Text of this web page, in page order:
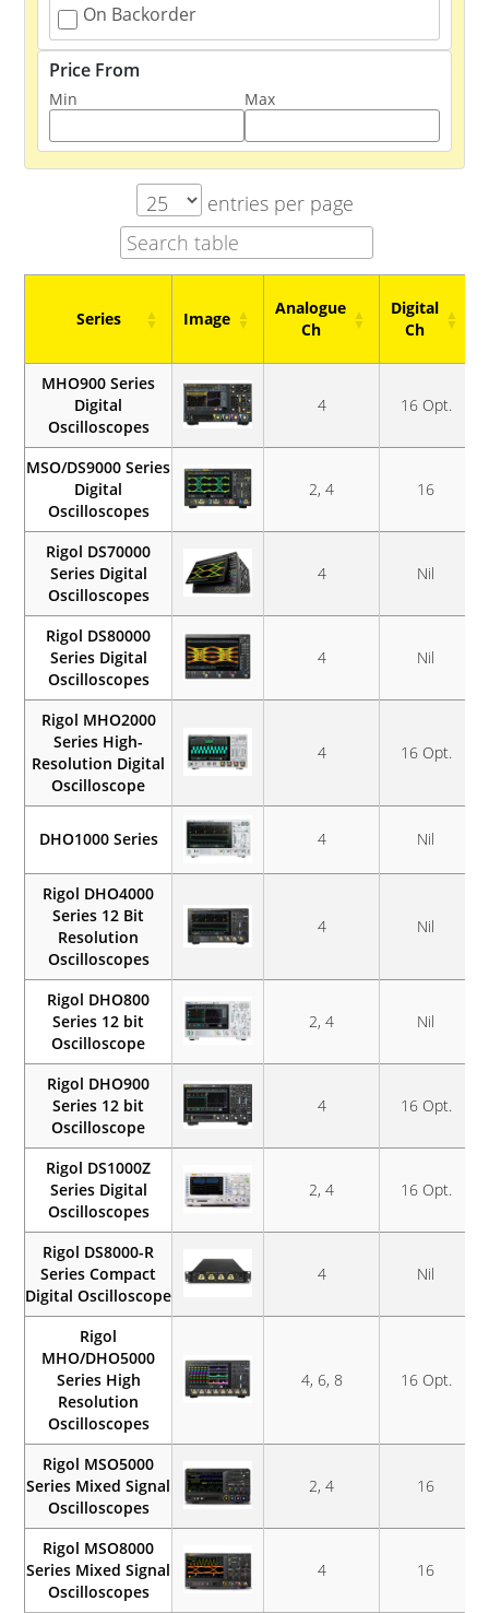
On Backorder
Price From
Min Max
entries per page
Series Image
Analogue
Ch
Digital
Ch
Series
Ch
MHO900 Series
Digital
Oscilloscopes
4 16 Opt.
MSO/DS9000 Series
Digital
Oscilloscopes
2, 4 16
Rigol DS70000
Series Digital
Oscilloscopes
4 Nil
Rigol DS80000
Series Digital
Oscilloscopes
4 Nil
Rigol MHO2000
Series High-
Resolution Digital
Oscilloscope
4 16 Opt.
DHO1000 Series 4 Nil
Rigol DHO4000
Series 12 Bit
Resolution
Oscilloscopes
4 Nil
Rigol DHO800
Series 12 bit
Oscilloscope
2, 4 Nil
Rigol DHO900
Series 12 bit
Oscilloscope
4 16 Opt.
Rigol DS1000Z
Series Digital
Oscilloscopes
2, 4 16 Opt.
Rigol DS8000-R
Series Compact
Digital Oscilloscope
4 Nil
Rigol
MHO/DHO5000
Series High
Resolution
Oscilloscopes
4, 6, 8 16 Opt.
Rigol MSO5000
Series Mixed Signal
Oscilloscopes
2, 4 16
Rigol MSO8000
Series Mixed Signal
Oscilloscopes
4 16